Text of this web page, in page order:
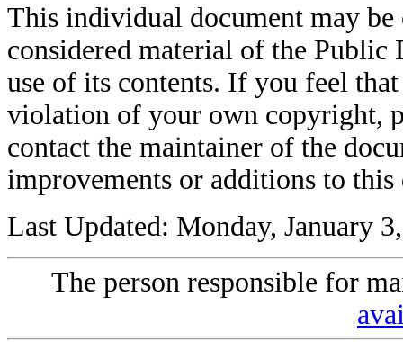
This individual document may
considered material of the
use of its contents. If you feel
violation of your own copyright,
contact the maintainer of the
improvements or additions to this
Last Updated: Monday, January
The person responsible for